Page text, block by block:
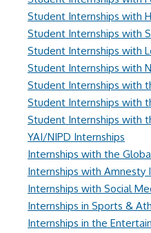
Student Internships with
Student Internships with
Student Internships with
Student Internships with
Student Internships with
Student Internships with
Student Internships with
YAI/NIPD Internships
Internships with the
Internships with Amnesty
Internships with Social
Internships in Sports &
Internships in the